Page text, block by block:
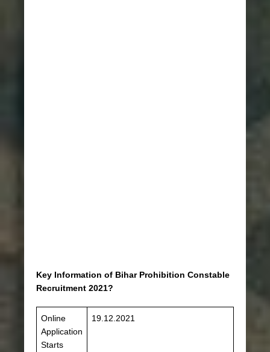
Key Information of Bihar Prohibition Constable
Recruitment 2021?
Online
Application
Starts
19.12.2021